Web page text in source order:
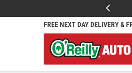
FREE NEXT DAY DELIVERY &